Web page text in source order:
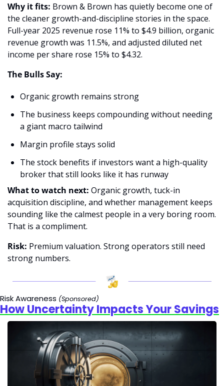
Why it fits: Brown & Brown has quietly become one of
the cleaner growth-and-discipline stories in the space.
Full-year 2025 revenue rose 11% to $4.9 billion, organic
revenue growth was 11.5%, and adjusted diluted net
income per share rose 15% to $4.32.
The Bulls Say:
Organic growth remains strong
The business keeps compounding without needing
a giant macro tailwind
Margin profile stays solid
The stock benefits if investors want a high-quality
broker that still looks like it has runway
What to watch next: Organic growth, tuck-in
acquisition discipline, and whether management keeps
sounding like the calmest people in a very boring room.
That is a compliment.
Risk: Premium valuation. Strong operators still need
strong numbers.
Risk Awareness (Sponsored)
How Uncertainty Impacts Your Savings